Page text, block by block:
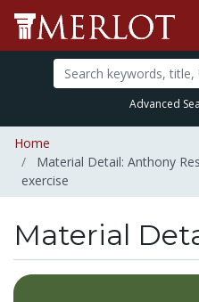
Advanced
Home
Material Detail: Anthony
exercise
Material